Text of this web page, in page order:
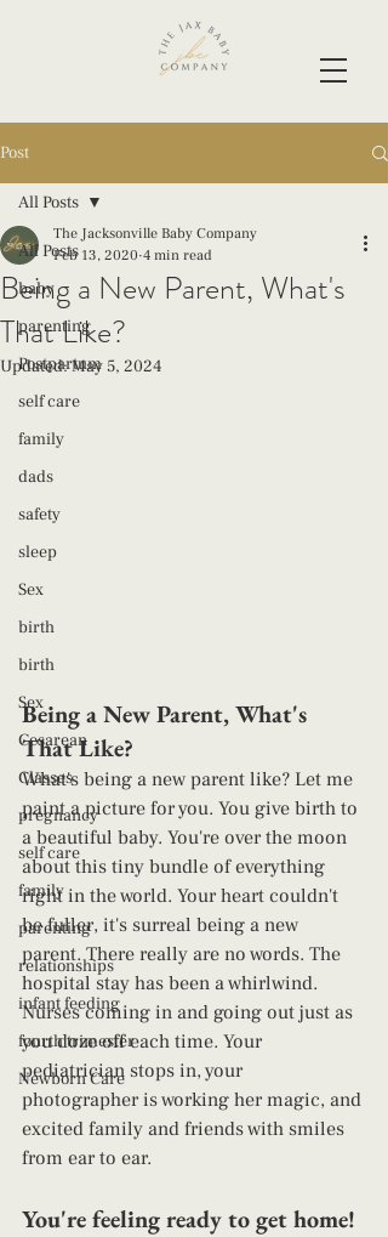
Post
All Posts
baby
parenting
Postpartum
self care
family
dads
safety
sleep
Sex
birth
birth
Sex
Cesarean
Classes
pregnancy
self care
family
parenting
relationships
infant feeding
fourth trimester
Newborn Care
All Posts
Being a New Parent, What's
That Like?
The Jacksonville Baby Company
Feb 13, 2020 4 min read
Updated:May 5, 2024
Being a New Parent, What's
That Like?
What's being a new parent like? Let me
paint a picture for you. You give birth to
a beautiful baby. You're over the moon
about this tiny bundle of everything
right in the world. Your heart couldn't
be fuller, it's surreal being a new
parent. There really are no words. The
hospital stay has been a whirlwind.
Nurses coming in and going out just as
you doze off each time. Your
pediatrician stops in, your
photographer is working her magic, and
excited family and friends with smiles
from ear to ear.
You're feeling ready to get home!